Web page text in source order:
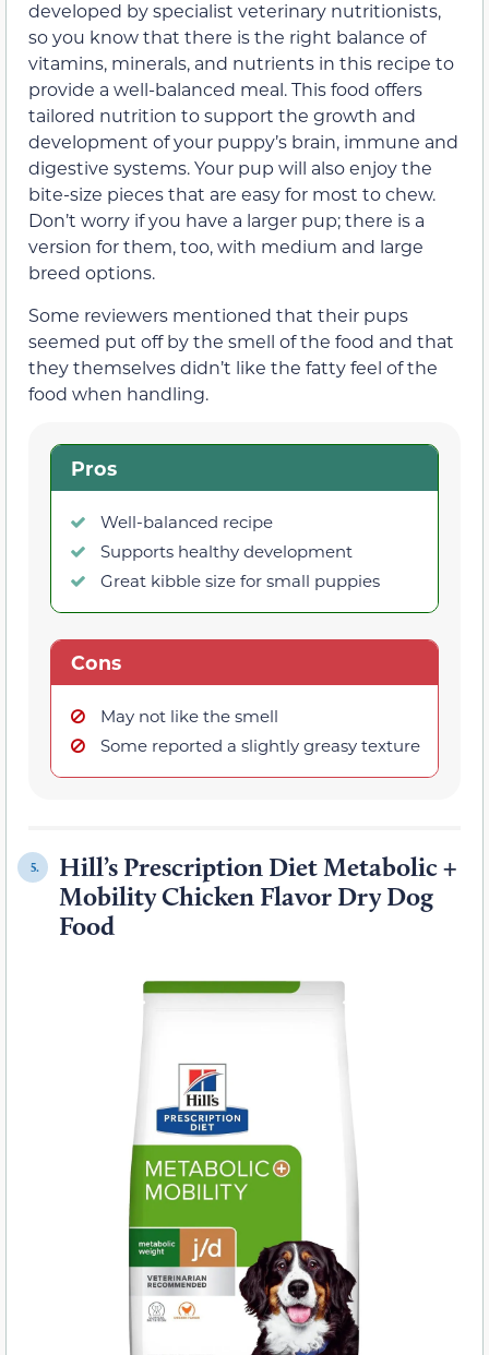
developed by specialist veterinary nutritionists,
so you know that there is the right balance of
vitamins, minerals, and nutrients in this recipe to
provide a well-balanced meal. This food offers
tailored nutrition to support the growth and
development of your puppy’s brain, immune and
digestive systems. Your pup will also enjoy the
bite-size pieces that are easy for most to chew.
Don’t worry if you have a larger pup; there is a
version for them, too, with medium and large
breed options.
Some reviewers mentioned that their pups
seemed put off by the smell of the food and that
they themselves didn’t like the fatty feel of the
food when handling.
Pros
Well-balanced recipe
Supports healthy development
Great kibble size for small puppies
Cons
May not like the smell
Some reported a slightly greasy texture
5.
Hill’s Prescription Diet Metabolic +
Mobility Chicken Flavor Dry Dog
Food